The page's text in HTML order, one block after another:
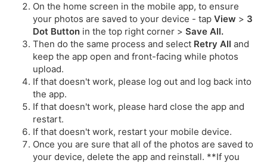
On the home screen in the mobile app, to ensure
your photos are saved to your device - tap View > 3
Dot Button in the top right corner > Save All.
Then do the same process and select Retry All and
keep the app open and front-facing while photos
upload.
If that doesn't work, please log out and log back into
the app.
If that doesn't work, please hard close the app and
restart.
If that doesn't work, restart your mobile device.
Once you are sure that all of the photos are saved to
your device, delete the app and reinstall. **If you